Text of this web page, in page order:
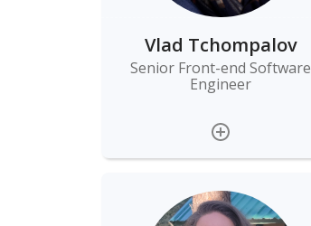
Vlad Tchompalov
Senior Front-end Software
Engineer